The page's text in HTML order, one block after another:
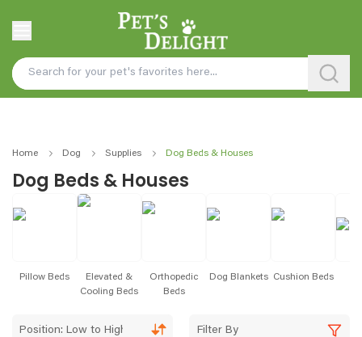
Home Dog Supplies Dog Beds & Houses
Dog Beds & Houses
Pillow Beds
Elevated &
Cooling Beds
Orthopedic
Beds
Dog Blankets Cushion Beds
Position: Low to High Filter By